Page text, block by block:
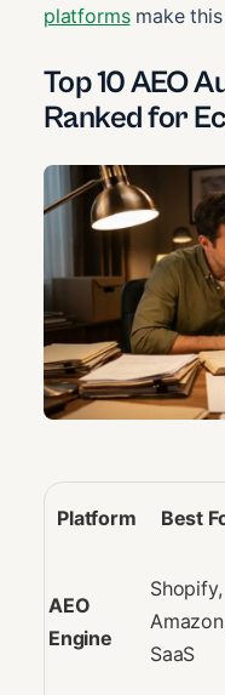
platformsmake this
Top 10 AEO
Ranked for
Platform Best
AEO
Engine
Shopify,
SaaS